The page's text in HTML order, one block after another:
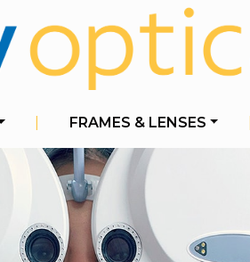
FRAMES & LENSES